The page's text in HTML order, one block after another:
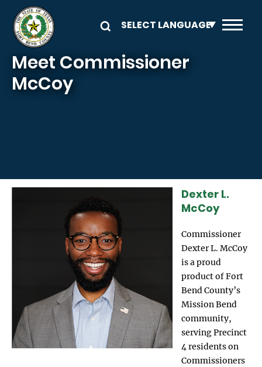
Skip to main content
Meet Commissioner
McCoy
Dexter L.
McCoy
Commissioner
Dexter L. McCoy
is a proud
product of Fort
Bend County’s
Mission Bend
community,
serving Precinct
4 residents on
Commissioners